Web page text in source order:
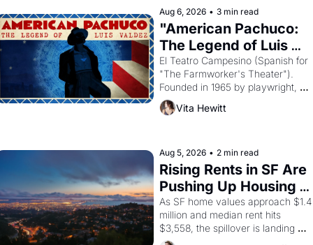
solar god Aten to be the principal
Aug 6, 2026 • 3 min read
"American Pachuco:
The Legend of Luis
Valdez."
El Teatro Campesino (Spanish for
"The Farmworker's Theater").
Founded in 1965 by playwright,
director, and impresario Luis
Valdez, himself the son of a
brought the Delano grape strike
screaming into the American
consciousness from 1965 through
1967
Vita Hewitt
Aug 5, 2026 • 2 min read
Rising Rents in SF Are
Pushing Up Housing
Costs In Oakland
As SF home values approach $1.4
million and median rent hits
$3,558, the spillover is landing
across the bay. Oakland renters